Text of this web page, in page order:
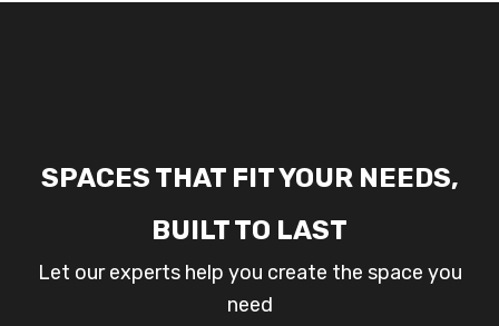
SPACES THAT FIT YOUR NEEDS,
BUILT TO LAST
Let our experts help you create the space you
need